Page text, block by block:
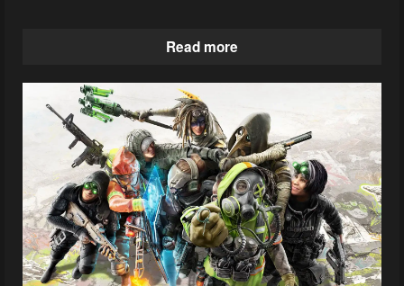
Read more